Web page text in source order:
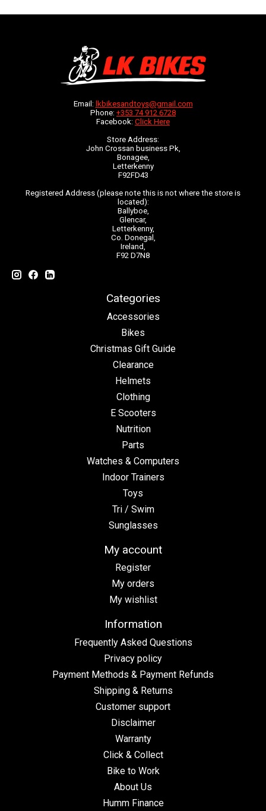
Email: lkbikesandtoys@gmail.com
Phone: +353 74 912 6728
Facebook: Click Here
Store Address:
John Crossan business Pk,
Bonagee,
Letterkenny
F92FD43
Registered Address (please note this is not where the store is
located):
Ballyboe,
Glencar,
Letterkenny,
Co. Donegal,
Ireland,
F92 D7N8
Categories
Accessories
Bikes
Christmas Gift Guide
Clearance
Helmets
Clothing
E Scooters
Nutrition
Parts
Watches & Computers
Indoor Trainers
Toys
Tri / Swim
Sunglasses
My account
Register
My orders
My wishlist
Information
Frequently Asked Questions
Privacy policy
Payment Methods & Payment Refunds
Shipping & Returns
Customer support
Disclaimer
Warranty
Click & Collect
Bike to Work
About Us
Humm Finance